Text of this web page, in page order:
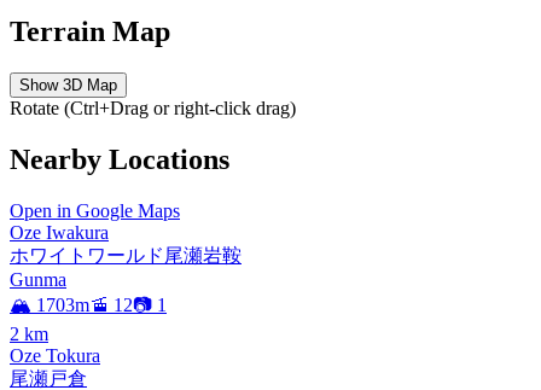
Terrain Map
Show 3D Map
Rotate (Ctrl+Drag or right-click drag)
Nearby Locations
Open in Google Maps
Oze Iwakura
ホワイトワールド尾瀬岩鞍
Gunma
🏔️ 1703m🚡 12📷 1
2 km
Oze Tokura
尾瀬戸倉